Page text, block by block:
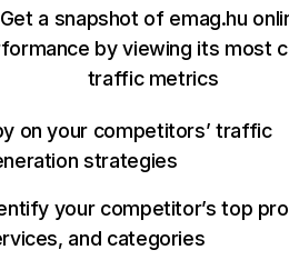
Get a snapshot of emag.hu
by viewing its most
traffic metrics
on your competitors’ traffic
strategies
your competitor’s top
and categories